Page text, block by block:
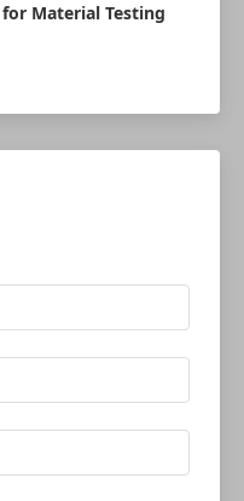
Material Testing